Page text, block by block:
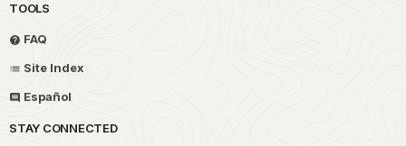
TOOLS
FAQ
Site Index
Español
STAY CONNECTED